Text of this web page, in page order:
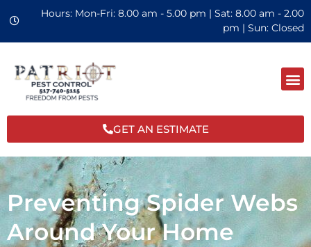
Hours: Mon-Fri: 8.00 am - 5.00 pm | Sat: 8.00 am - 2.00
pm | Sun: Closed
GET AN ESTIMATE
Preventing Spider Webs
Around Your Home